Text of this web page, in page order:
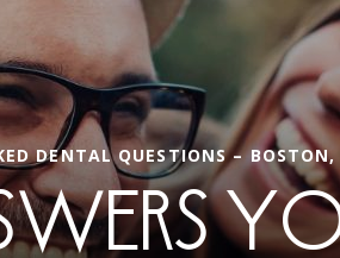
DENTAL QUESTIONS –